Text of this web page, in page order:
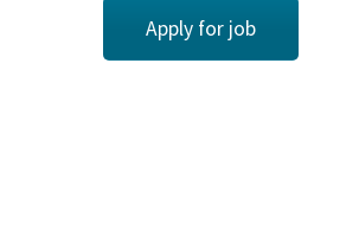
Apply for job